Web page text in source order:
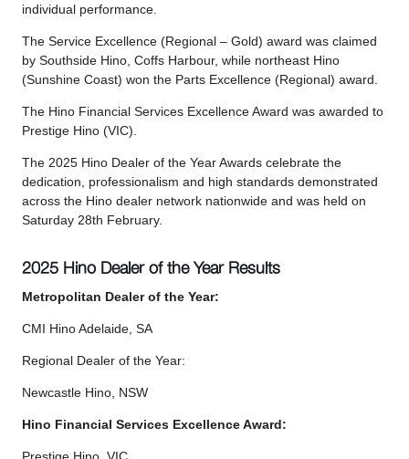
individual performance.
The Service Excellence (Regional – Gold) award was claimed
by Southside Hino, Coffs Harbour, while northeast Hino
(Sunshine Coast) won the Parts Excellence (Regional) award.
The Hino Financial Services Excellence Award was awarded to
Prestige Hino (VIC).
The 2025 Hino Dealer of the Year Awards celebrate the
dedication, professionalism and high standards demonstrated
across the Hino dealer network nationwide and was held on
Saturday 28th February.
2025 Hino Dealer of the Year Results
Metropolitan Dealer of the Year:
CMI Hino Adelaide, SA
Regional Dealer of the Year:
Newcastle Hino, NSW
Hino Financial Services Excellence Award:
Prestige Hino, VIC